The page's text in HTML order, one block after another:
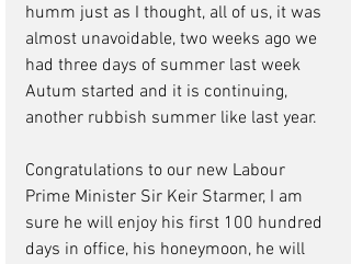
humm just as I thought, all of us, it was
almost unavoidable, two weeks ago we
had three days of summer last week
Autum started and it is continuing,
another rubbish summer like last year.
Congratulations to our new Labour
Prime Minister Sir Keir Starmer, I am
sure he will enjoy his first 100 hundred
days in office, his honeymoon, he will